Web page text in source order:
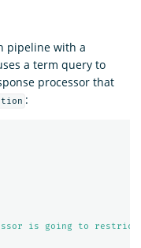
pipeline with a
a term query to
processor that
:
is going to